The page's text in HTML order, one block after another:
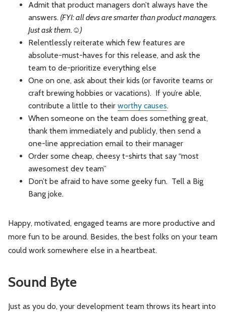
Admit that product managers don’t always have the
answers. (FYI: all devs are smarter than product managers.
Just ask them.☺)
Relentlessly reiterate which few features are
absolute-must-haves for this release, and ask the
team to de-prioritize everything else
One on one, ask about their kids (or favorite teams or
craft brewing hobbies or vacations). If you’re able,
contribute a little to their worthy causes.
When someone on the team does something great,
thank them immediately and publicly, then send a
one-line appreciation email to their manager
Order some cheap, cheesy t-shirts that say “most
awesomest dev team”
Don’t be afraid to have some geeky fun. Tell a Big
Bang joke.
Happy, motivated, engaged teams are more productive and
more fun to be around. Besides, the best folks on your team
could work somewhere else in a heartbeat.
Sound Byte
Just as you do, your development team throws its heart into